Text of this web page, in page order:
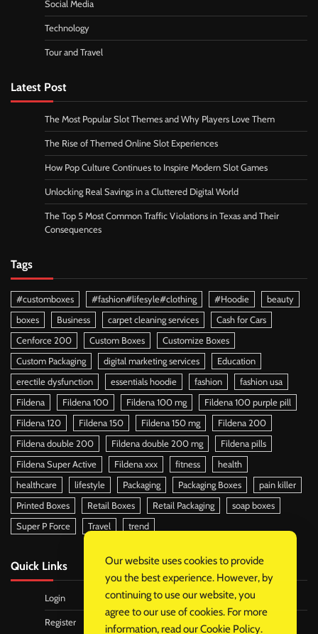
Social Media
Technology
Tour and Travel
Latest Post
The Most Popular Slot Themes and Why Players Love Them
The Rise of Themed Online Slot Experiences
How Pop Culture Continues to Inspire Modern Slot Games
Unlocking Real Savings in a Cluttered Digital World
The Top 5 Most Common Traffic Violations in Texas and Their
Consequences
Tags
#customboxes #fashion#lifesyle#clothing #Hoodie
beauty
boxes
Business carpet cleaning services
Cash for Cars
Cenforce 200
Custom Boxes
Customize Boxes
Custom Packaging
digital marketing services
Education
erectile dysfunction
essentials hoodie fashion
fashion usa
Fildena
Fildena 100 Fildena 100 mg
Fildena 100 purple pill
Fildena 120
Fildena 150 Fildena 150 mg
Fildena 200
Fildena double 200
Fildena double 200 mg
Fildena pills
Fildena Super Active
Fildena xxx fitness
health
healthcare
lifestyle Packaging Packaging Boxes
pain killer
Printed Boxes
Retail Boxes Retail Packaging
soap boxes
Super P Force
Travel trend
Quick Links
Login
Register
Our website uses cookies to provide
you the best experience. However, by
continuing to use our website, you
agree to our use of cookies. For more
information, read ourCookie Policy.